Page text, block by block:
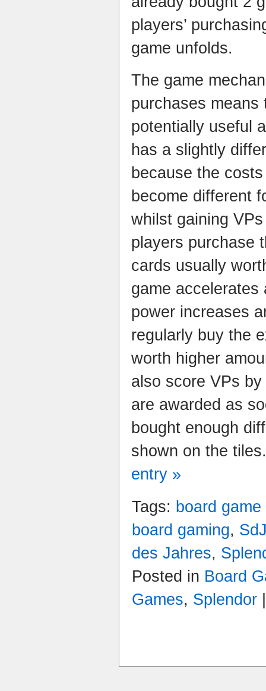
players’
game unfolds.
The game
purchases
potentially useful
has a slightly
because the
become different
whilst gaining
players purchase
cards usually
game accelerates
power increases
regularly buy the
worth higher
also score VPs
are awarded as
bought enough
shown on the
entry »
Tags: board
board gaming,
des Jahres,
Posted in Board
Games, Splendor